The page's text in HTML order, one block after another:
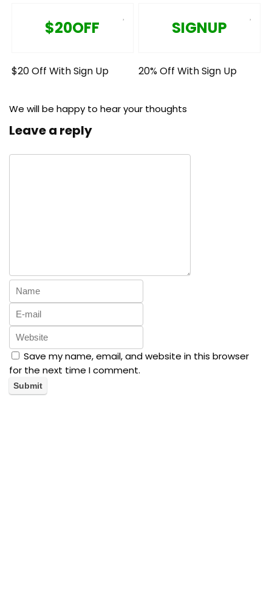
$20OFF
$20 Off With Sign Up
SIGNUP
20% Off With Sign Up
We will be happy to hear your thoughts
Leave a reply
Save my name, email, and website in this browser
for the next time I comment.